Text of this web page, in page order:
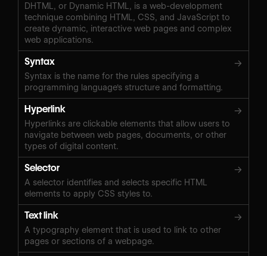
DHTML, or Dynamic HTML, is a web-development
technique combining HTML, CSS, and JavaScript to
create dynamic, interactive web pages and complex
web applications.
Syntax →
Syntax is the name for the rules specifying a
programming language's structure and formatting.
Hyperlink →
Hyperlinks are clickable elements that allow users to
navigate between web pages, documents, or other
types of digital content.
Selector →
A selector identifies and selects specific HTML
elements to apply CSS styles to.
Text link →
A typography element that is used to link to other
pages or sections of a webpage.